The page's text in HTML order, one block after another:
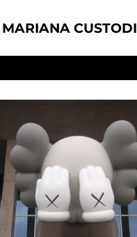
MARIANA